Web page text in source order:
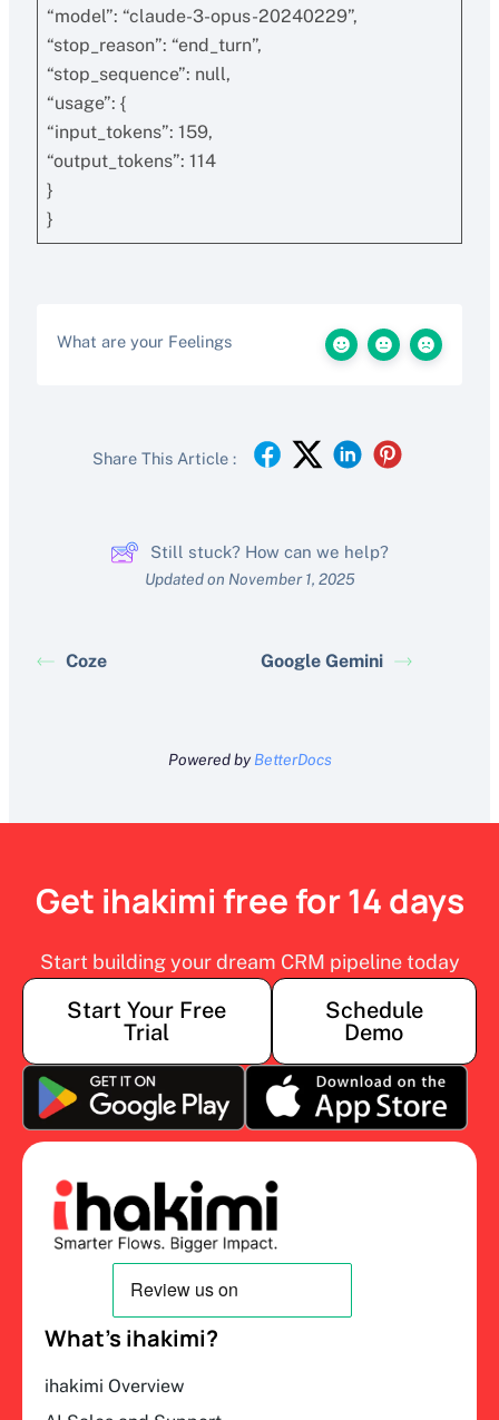
“model”: “claude-3-opus-20240229”,
“stop_reason”: “end_turn”,
“stop_sequence”: null,
“usage”: {
“input_tokens”: 159,
“output_tokens”: 114
}
}
What are your Feelings
Share This Article :
Still stuck? How can we help?
Updated on November 1, 2025
Coze Google Gemini
Powered by BetterDocs
Get ihakimi free for 14 days
Start building your dream CRM pipeline today
Start Your Free
Trial
Schedule
Demo
What’s ihakimi?
ihakimi Overview